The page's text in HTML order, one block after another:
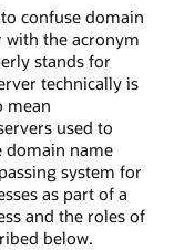
confuse domain
with the acronym
stands for
technically is
mean
used to
domain name
system for
as part of a
and the roles of
below.